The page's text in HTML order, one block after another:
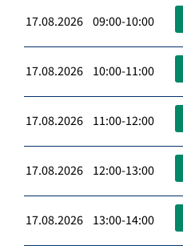
17.08.2026 09:00-10:00
17.08.2026 10:00-11:00
17.08.2026 11:00-12:00
17.08.2026 12:00-13:00
17.08.2026 13:00-14:00